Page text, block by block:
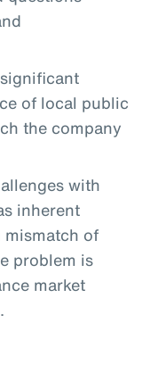
of local public
the company
with
inherent
of
problem is
market